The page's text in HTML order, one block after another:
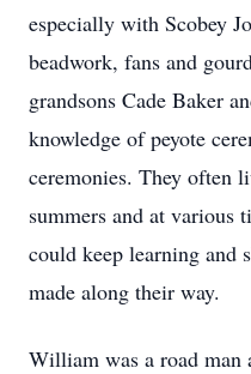
especially with Scobey
beadwork, fans and
grandsons Cade Baker
knowledge of peyote
ceremonies. They often
summers and at various
could keep learning and
made along their way.
William was a road